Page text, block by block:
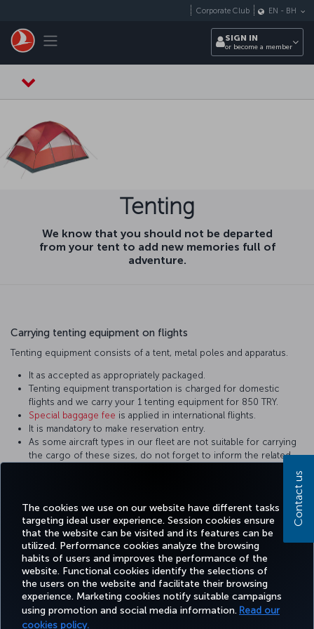
The cookies we use on our website have different tasks
targeting ideal user experience. Session cookies ensure
that the website can be visited and its features can be
utilized. Performance cookies analyze the browsing
habits of users and improves the performance of the
website. Functional cookies identify the selections of
the users on the website and facilitate their browsing
experience. Marketing cookies notify suitable campaigns
using promotion and social media information. Read our
cookies policy.
Toggle navigation
Corporate Club EN - BH
SIGN IN
or become a member
Tenting
We know that you should not be departed
from your tent to add new memories full of
adventure.
Carrying tenting equipment on flights
Tenting equipment consists of a tent, metal poles and apparatus.
It as accepted as appropriately packaged.
Tenting equipment transportation is charged for domestic
flights and we carry your 1 tenting equipment for 850 TRY.
Special baggage fee is applied in international flights.
It is mandatory to make reservation entry.
As some aircraft types in our fleet are not suitable for carrying
the cargo of these sizes, do not forget to inform the related
Facebook
TwitterInstagram
YouTubeLinkedIn
TiktokBlogPinterest
BOOK&MANAGE EXPERIENCE DEALS&DESTINATIONS HELP
Contact us